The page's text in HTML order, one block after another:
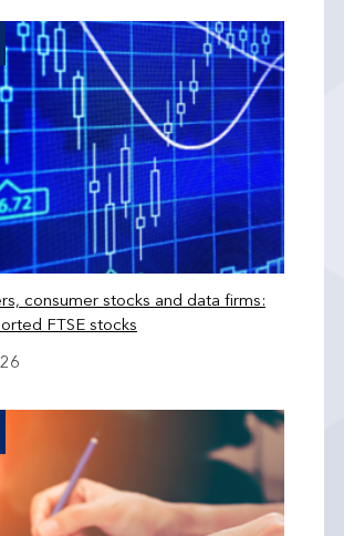
consumer stocks and data firms:
FTSE stocks